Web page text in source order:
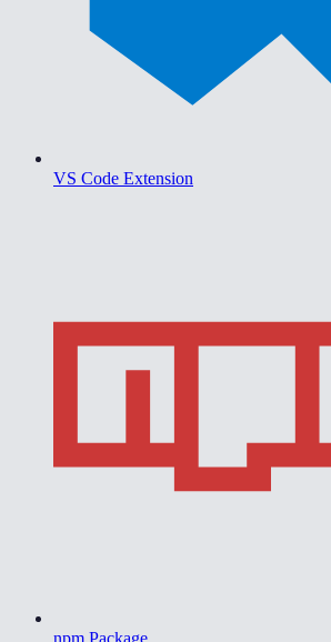
VS Code Extension